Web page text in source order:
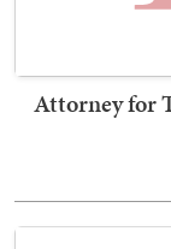
Attorney for